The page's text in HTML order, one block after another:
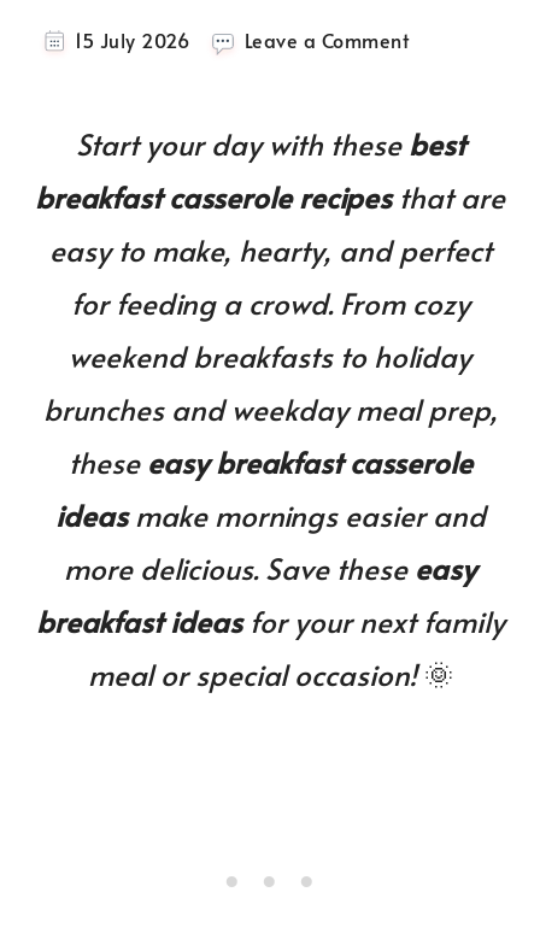
15 July 2026 Leave a Commenton
Casserole
for
Mornings!
Start your day with thesebest
breakfast casserole recipesthat are
easy to make, hearty, and perfect
for feeding a crowd. From cozy
weekend breakfasts to holiday
brunches and weekday meal prep,
these easy breakfast casserole
ideasmake mornings easier and
more delicious. Save theseeasy
breakfast ideasfor your next family
meal or special occasion!🌞